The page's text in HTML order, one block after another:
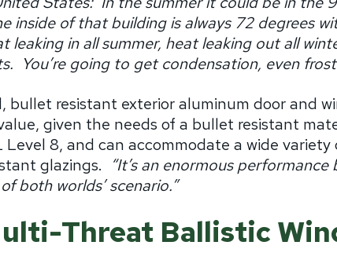
inside of that building is always 72 degrees
leaking in all summer, heat leaking out all
You’re going to get condensation, even
bullet resistant exterior aluminum door and
given the needs of a bullet resistant
8, and can accommodate a wide
glazings.
“It’s an enormous
both worlds’ scenario.”
Threat Ballistic